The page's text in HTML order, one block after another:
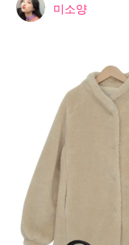
미소양